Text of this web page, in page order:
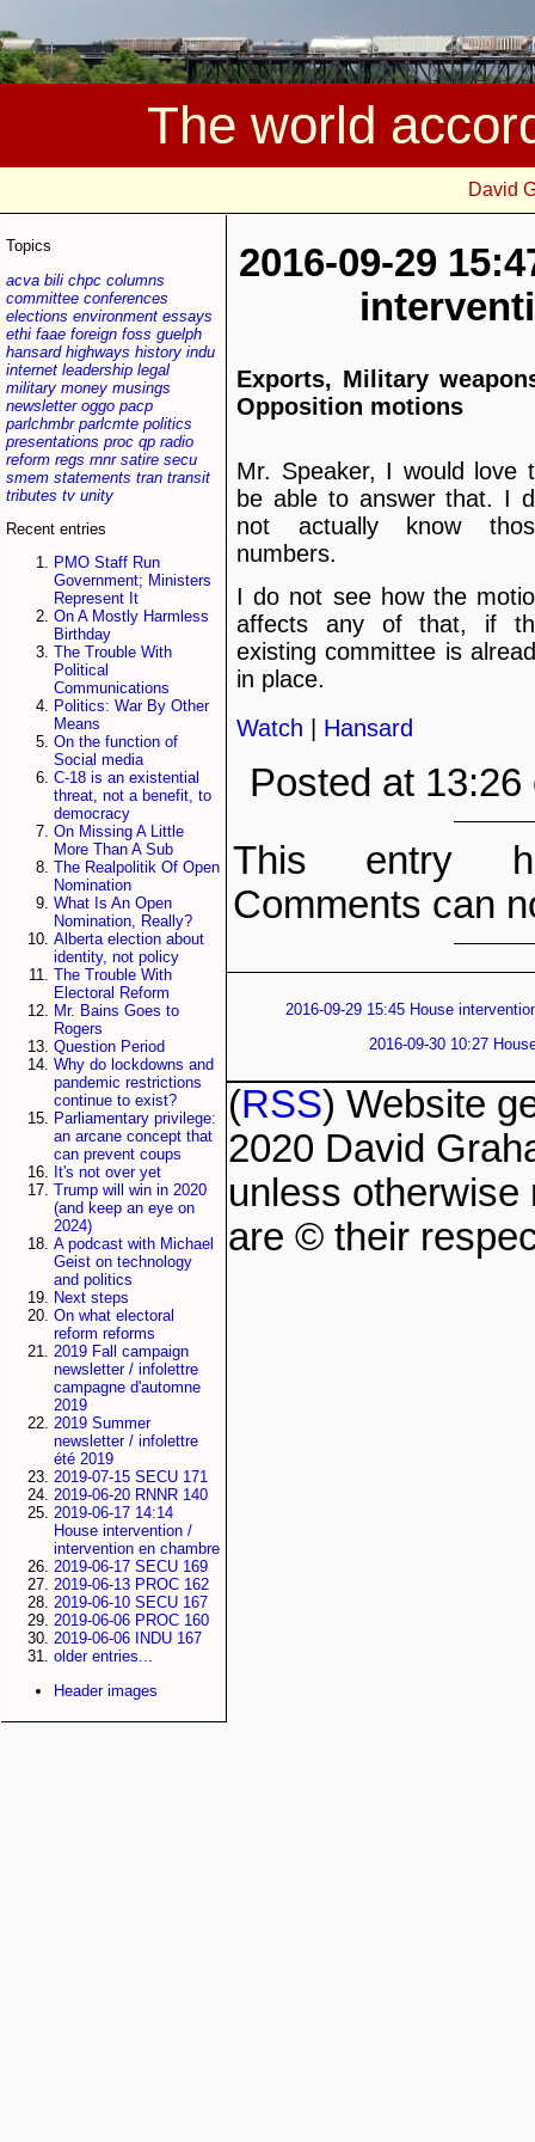
The world
David
Topics
acva bili chpc columns
committee conferences
elections environment essays
ethi faae foreign foss guelph
hansard highways history indu
internet leadership legal
military money musings
newsletter oggo pacp
parlchmbr parlcmte politics
presentations proc qp radio
reform regs rnnr satire secu
smem statements tran transit
tributes tv unity
Recent entries
PMO Staff Run
Government; Ministers
Represent It
On A Mostly Harmless
Birthday
The Trouble With
Political
Communications
Politics: War By Other
Means
On the function of
Social media
C-18 is an existential
threat, not a benefit, to
democracy
On Missing A Little
More Than A Sub
The Realpolitik Of Open
Nomination
What Is An Open
Nomination, Really?
Alberta election about
identity, not policy
The Trouble With
Electoral Reform
Mr. Bains Goes to
Rogers
Question Period
Why do lockdowns and
pandemic restrictions
continue to exist?
Parliamentary privilege:
an arcane concept that
can prevent coups
It's not over yet
Trump will win in 2020
(and keep an eye on
2024)
A podcast with Michael
Geist on technology
and politics
Next steps
On what electoral
reform reforms
2019 Fall campaign
newsletter / infolettre
campagne d'automne
2019
2019 Summer
newsletter / infolettre
été 2019
2019-07-15 SECU 171
2019-06-20 RNNR 140
2019-06-17 14:14
House intervention /
intervention en chambre
2019-06-17 SECU 169
2019-06-13 PROC 162
2019-06-10 SECU 167
2019-06-06 PROC 160
2019-06-06 INDU 167
older entries...
Header images
2016-09-29
Exports, Military
Opposition motions
Mr. Speaker, I would love
be able to answer that. I
not actually know
numbers.
I do not see how the
affects any of that, if
existing committee is
in place.
Watch | Hansard
Posted at
This entry
Comments can
2016-09-29 15:45 House
2016-09-30 10:27
(RSS) Website
2020 David
unless otherwise
are © their